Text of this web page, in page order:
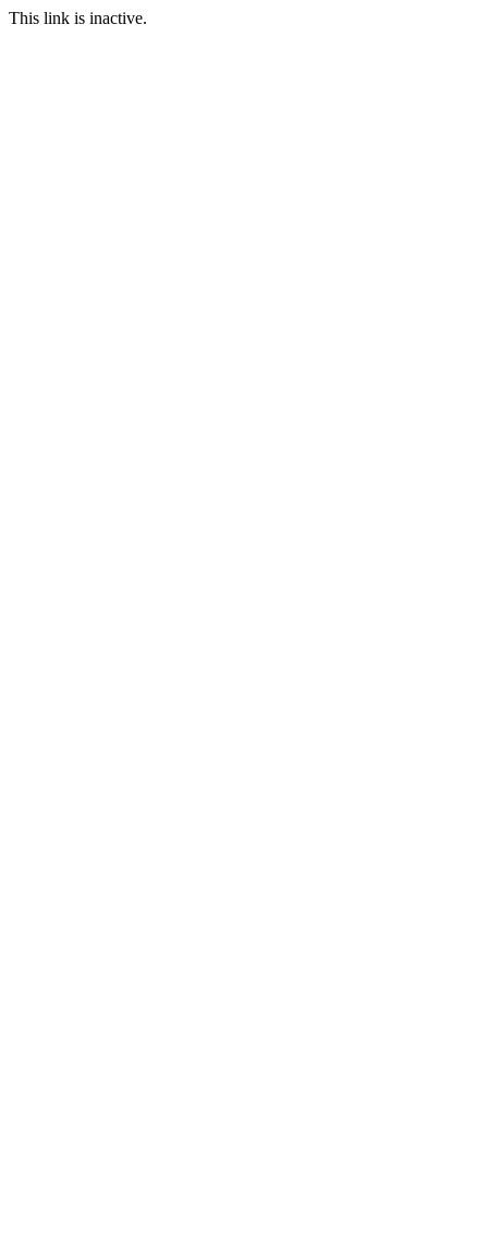
This link is inactive.